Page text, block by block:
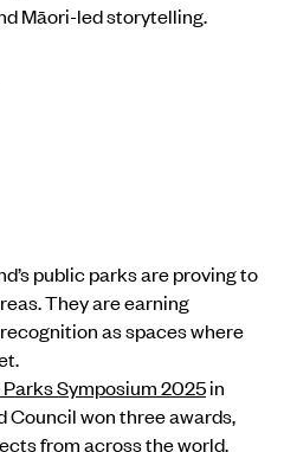
Māori-led storytelling.
public parks are proving to
They are earning
as spaces where
Symposium 2025in
Council won three awards,
from across the world.